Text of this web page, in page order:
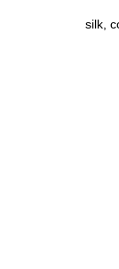
silk,